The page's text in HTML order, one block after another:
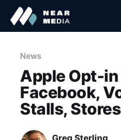
News
Apple Opt-
Facebook,
Stalls,
Greg Sterling